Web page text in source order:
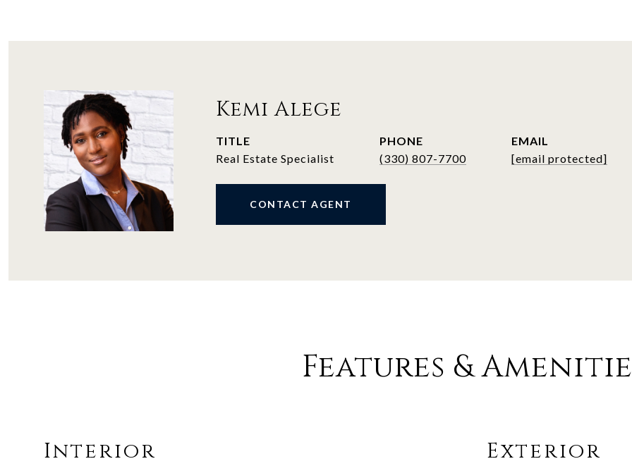
Kemi Alege
TITLE
Real Estate Specialist
PHONE
(330) 807-7700
EMAIL
[email protected]
CONTACT AGENT
Features &
Interior Exterior